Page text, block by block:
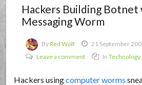
Hackers Building Botnet
Messaging Worm
ByRed Wolf 21 September
Leave a comment
InTechnology
Hackers usingcomputer worms